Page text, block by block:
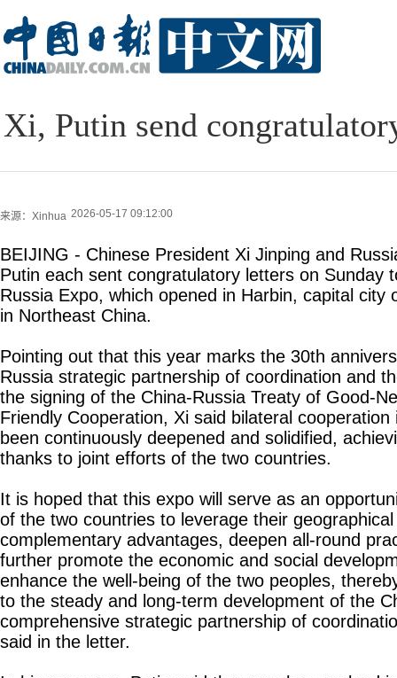
Xi, Putin send
来源：Xinhua 2026-05-17 09:12:00
BEIJING - Chinese President Xi Jinping and
Putin each sent congratulatory letters on Sunday
Russia Expo, which opened in Harbin, capital city
in Northeast China.
Pointing out that this year marks the 30th
Russia strategic partnership of coordination and
the signing of the China-Russia Treaty of Good-
Friendly Cooperation, Xi said bilateral
been continuously deepened and solidified,
thanks to joint efforts of the two countries.
It is hoped that this expo will serve as an
of the two countries to leverage their
complementary advantages, deepen all-round
further promote the economic and social
enhance the well-being of the two peoples,
to the steady and long-term development of the
comprehensive strategic partnership of
said in the letter.